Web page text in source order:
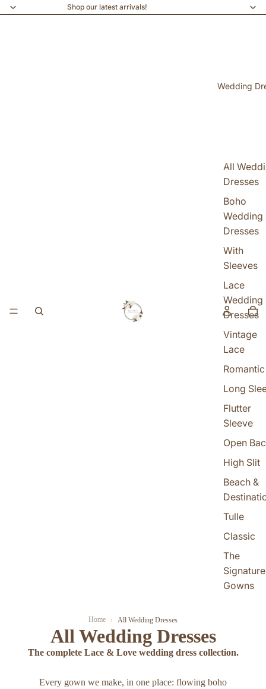
Shop our latest arrivals!
Wedding
All
Dresses
Boho
Wedding
Dresses
With
Sleeves
Lace
Wedding
Dresses
Vintage
Lace
Romantic
Long
Flutter
Sleeve
Open
High Slit
Beach &
Tulle
Classic
The
Signature
Gowns
Home All Wedding Dresses
All Wedding Dresses
The complete Lace & Love wedding dress collection.
Every gown we make, in one place: flowing boho